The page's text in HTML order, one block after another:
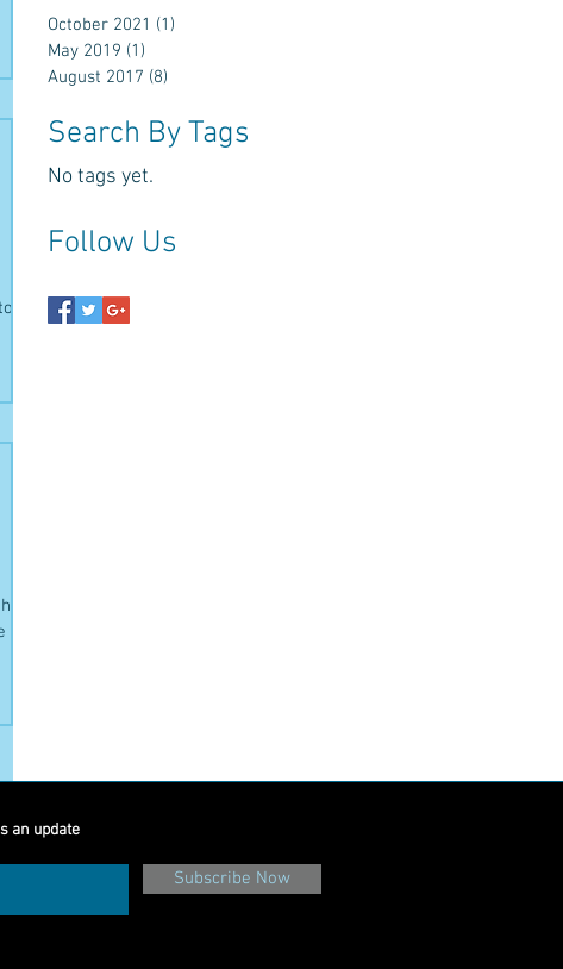
October 2021 (1)
May 2019 (1)
August 2017 (8)
Search By Tags
No tags yet.
Follow Us
an update
Subscribe Now